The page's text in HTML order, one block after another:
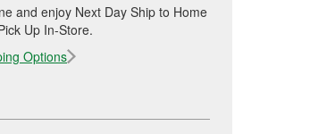
and enjoy Next Day Ship to Home
Up In-Store.
Options